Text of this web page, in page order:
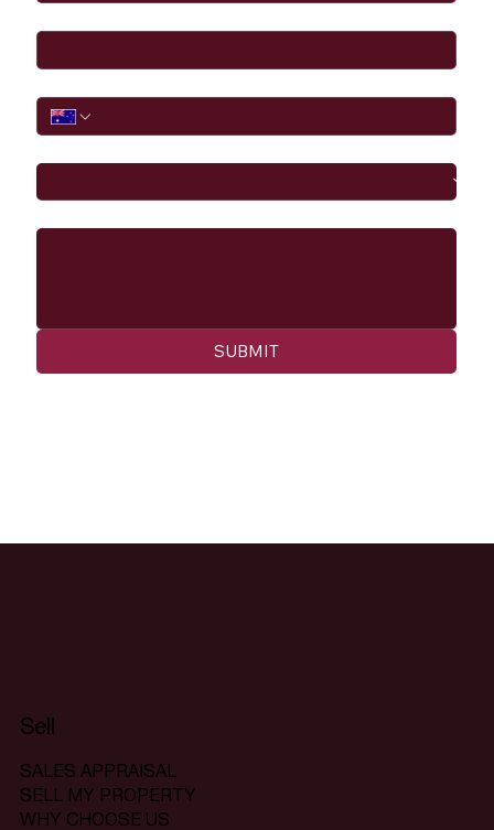
SUBMIT
Sell
SALES APPRAISAL
SELL MY PROPERTY
WHY CHOOSE US